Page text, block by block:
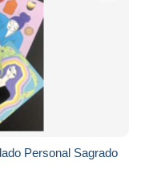
Personal Sagrado